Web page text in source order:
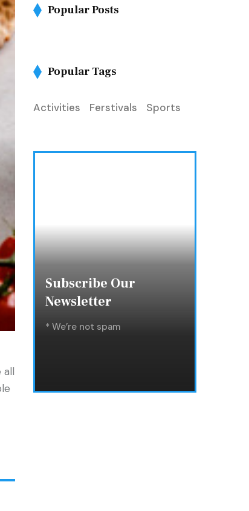
all
Popular Posts
Popular Tags
Activities Ferstivals Sports
Subscribe Our
Newsletter
* We’re not spam